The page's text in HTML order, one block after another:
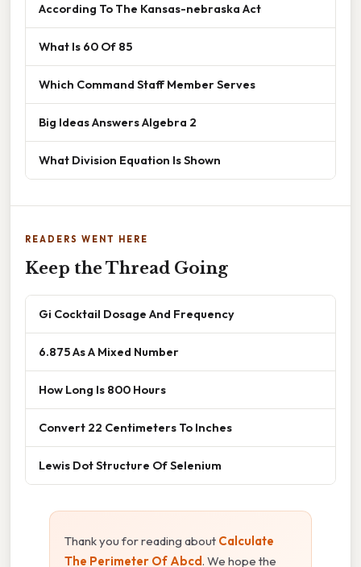
According To The Kansas-nebraska Act
What Is 60 Of 85
Which Command Staff Member Serves
Big Ideas Answers Algebra 2
What Division Equation Is Shown
READERS WENT HERE
Keep the Thread Going
Gi Cocktail Dosage And Frequency
6.875 As A Mixed Number
How Long Is 800 Hours
Convert 22 Centimeters To Inches
Lewis Dot Structure Of Selenium
Thank you for reading about Calculate
The Perimeter Of Abcd. We hope the